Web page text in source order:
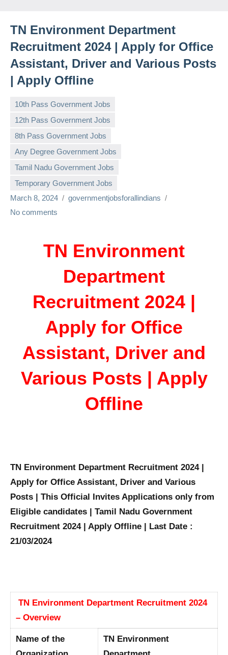
TN Environment Department
Recruitment 2024 | Apply for Office
Assistant, Driver and Various Posts
| Apply Offline
10th Pass Government Jobs
12th Pass Government Jobs
8th Pass Government Jobs
Any Degree Government Jobs
Tamil Nadu Government Jobs
Temporary Government Jobs
March 8, 2024
governmentjobsforallindians
No comments
TN Environment
Department
Recruitment 2024 |
Apply for Office
Assistant, Driver and
Various Posts | Apply
Offline
TN Environment Department Recruitment 2024 |
Apply for Office Assistant, Driver and Various
Posts | This Official Invites Applications only from
Eligible candidates | Tamil Nadu Government
Recruitment 2024 | Apply Offline | Last Date :
21/03/2024
TN Environment Department Recruitment 2024
– Overview
Name of the
TN Environment